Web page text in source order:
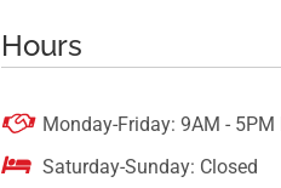
Hours
 Monday-Friday: 9AM - 5PM
 Saturday-Sunday: Closed